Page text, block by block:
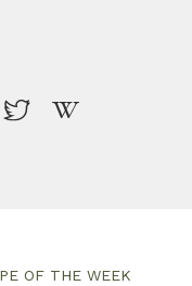
OF THE WEEK